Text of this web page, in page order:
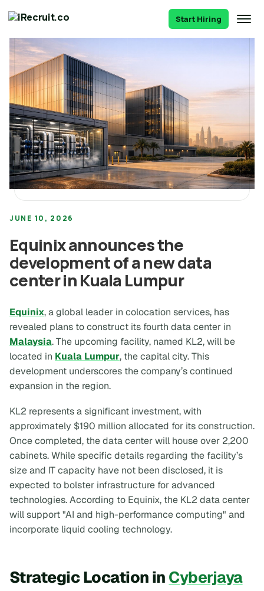
Start Hiring
JUNE 10, 2026
Equinix announces the
development of a new data
center in Kuala Lumpur
Equinix, a global leader in colocation services, has
revealed plans to construct its fourth data center in
Malaysia. The upcoming facility, named KL2, will be
located in Kuala Lumpur, the capital city. This
development underscores the company’s continued
expansion in the region.
KL2 represents a significant investment, with
approximately $190 million allocated for its construction.
Once completed, the data center will house over 2,200
cabinets. While specific details regarding the facility’s
size and IT capacity have not been disclosed, it is
expected to bolster infrastructure for advanced
technologies. According to Equinix, the KL2 data center
will support "AI and high-performance computing" and
incorporate liquid cooling technology.
Strategic Location in Cyberjaya